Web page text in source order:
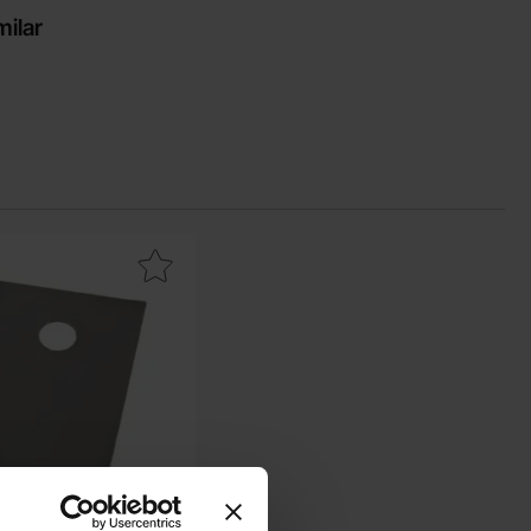
silicone pad TO-220 0.4K/W as favourite